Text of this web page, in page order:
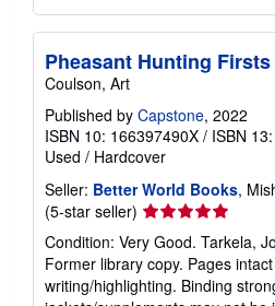
Pheasant Hunting Firsts
Coulson, Art
Published by Capstone, 2022
ISBN 10: 166397490X / ISBN
Used / Hardcover
Seller: Better World Books,
(5-star seller) Seller
rating
5
out
of
Condition: Very Good. Tarkela,
Former library copy. Pages
writing/highlighting. Binding